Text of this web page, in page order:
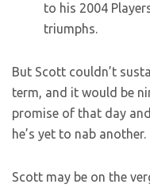
to his 2004
triumphs.
But Scott couldn’t
term, and it would be
promise of that day
he’s yet to nab another.
Scott may be on the